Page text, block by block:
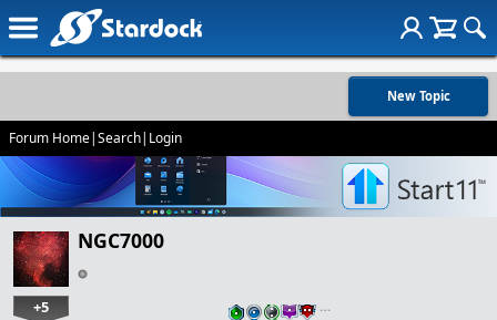
New Topic
Forum Home|Search| Login
NGC7000
+5 …